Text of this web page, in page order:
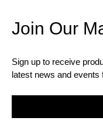
Join Our
Sign up to receive
latest news and events